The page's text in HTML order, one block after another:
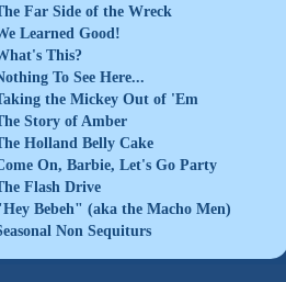
Far Side of the Wreck
Learned Good!
This?
To See Here...
the Mickey Out of 'Em
Story of Amber
Holland Belly Cake
On, Barbie, Let's Go Party
Flash Drive
Bebeh" (aka the Macho Men)
Non Sequiturs